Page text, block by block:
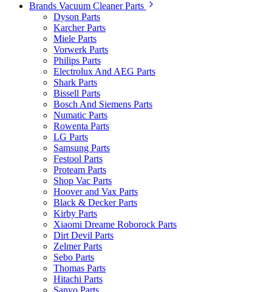
Brands Vacuum Cleaner Parts
Dyson Parts
Karcher Parts
Miele Parts
Vorwerk Parts
Philips Parts
Electrolux And AEG Parts
Shark Parts
Bissell Parts
Bosch And Siemens Parts
Numatic Parts
Rowenta Parts
LG Parts
Samsung Parts
Festool Parts
Proteam Parts
Shop Vac Parts
Hoover and Vax Parts
Black & Decker Parts
Kirby Parts
Xiaomi Dreame Roborock Parts
Dirt Devil Parts
Zelmer Parts
Sebo Parts
Thomas Parts
Hitachi Parts